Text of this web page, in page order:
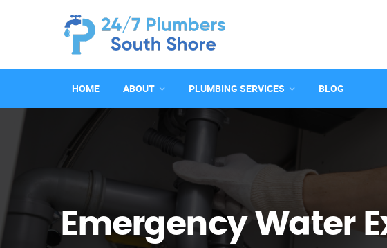
HOME ABOUT PLUMBING SERVICES BLOG
Emergency Water